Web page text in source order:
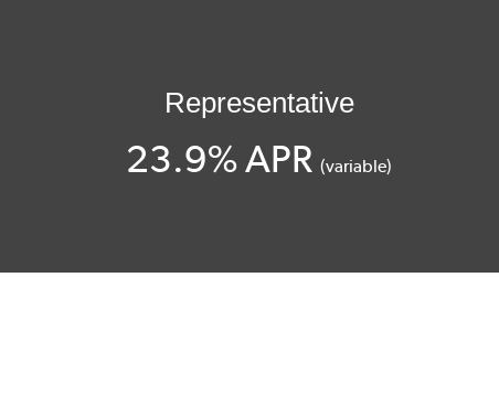
Representative
23.9% APR(variable)